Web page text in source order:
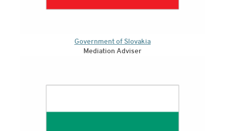
Government of Slovakia
Mediation Adviser